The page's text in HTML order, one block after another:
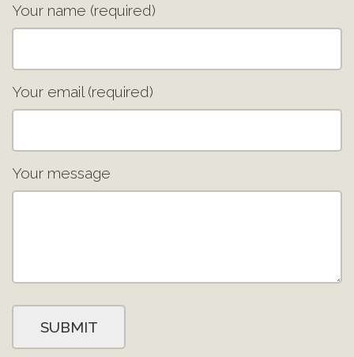
Your name (required)
Your email (required)
Your message